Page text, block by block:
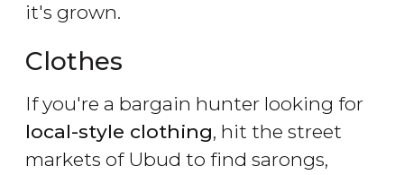
it's grown.
Clothes
If you're a bargain hunter looking for
local-style clothing, hit the street
markets of Ubud to find sarongs,